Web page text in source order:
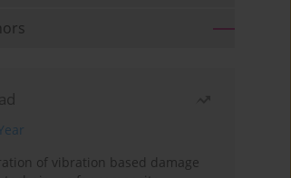
of vibration based damage